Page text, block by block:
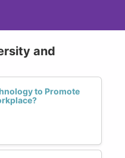
and
to Promote